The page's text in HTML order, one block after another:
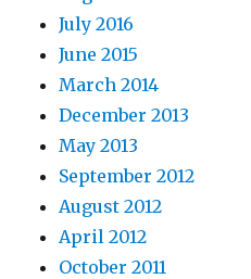
July 2016
June 2015
March 2014
December 2013
May 2013
September 2012
August 2012
April 2012
October 2011